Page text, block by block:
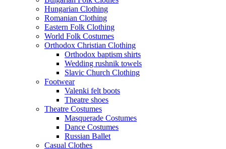
Hungarian Clothing
Romanian Clothing
Eastern Folk Clothing
World Folk Costumes
Orthodox Christian Clothing
Orthodox baptism shirts
Wedding rushnik towels
Slavic Church Clothing
Footwear
Valenki felt boots
Theatre shoes
Theatre Costumes
Masquerade Costumes
Dance Costumes
Russian Ballet
Casual Clothes